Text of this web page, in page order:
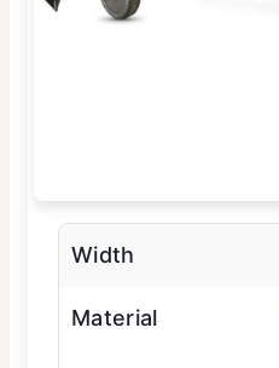
Width
Material